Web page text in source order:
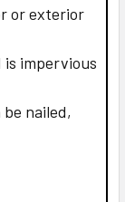
or exterior
impervious
nailed,